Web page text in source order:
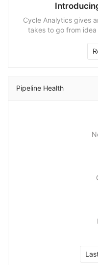
Cycle Analytics gives
takes to go from
Pipeline Health